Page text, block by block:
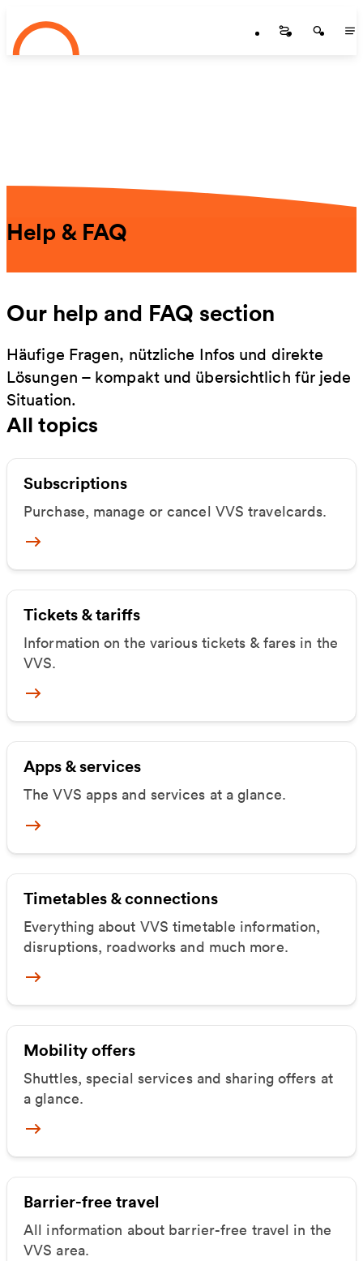
Skip to main content
Startseite
Help & FAQ
Our help and FAQ section
Häufige Fragen, nützliche Infos und direkte
Lösungen – kompakt und übersichtlich für jede
Situation.
All topics
Subscriptions
Purchase, manage or cancel VVS travelcards.
Mehr zu Abos
Tickets & tariffs
Information on the various tickets & fares in the
VVS.
Mehr zu Tickets & Tarife
Apps & services
The VVS apps and services at a glance.
Mehr zu Apps & Dienste
Timetables & connections
Everything about VVS timetable information,
disruptions, roadworks and much more.
Mehr zu Fahrpläne & Verbindungen
Mobility offers
Shuttles, special services and sharing offers at
a glance.
Mehr zum Mobilitätsangebot
Barrier-free travel
All information about barrier-free travel in the
VVS area.